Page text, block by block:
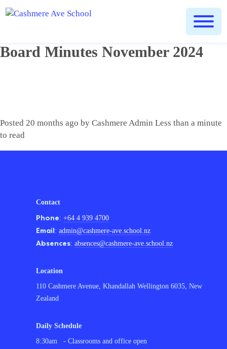
Home People » School Board Minutes
» Board Minutes
November 2024
Board Minutes November 2024
Posted 20 months ago by Cashmere Admin Less than a minute
to read
Contact
Phone:+64 4 939 4700
Email:admin@cashmere-ave.school.nz
Absences:absences@cashmere-ave.school.nz
Location
110 Cashmere Avenue, Khandallah Wellington 6035, New
Zealand
Daily Schedule
8:30am - Classrooms and office open